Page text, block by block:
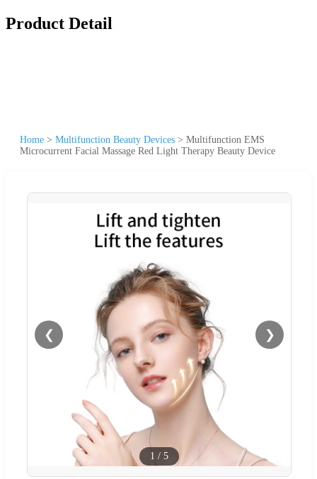
Product Detail
Home > Multifunction Beauty Devices > Multifunction EMS
Microcurrent Facial Massage Red Light Therapy Beauty Device
❮ ❯
1 / 5